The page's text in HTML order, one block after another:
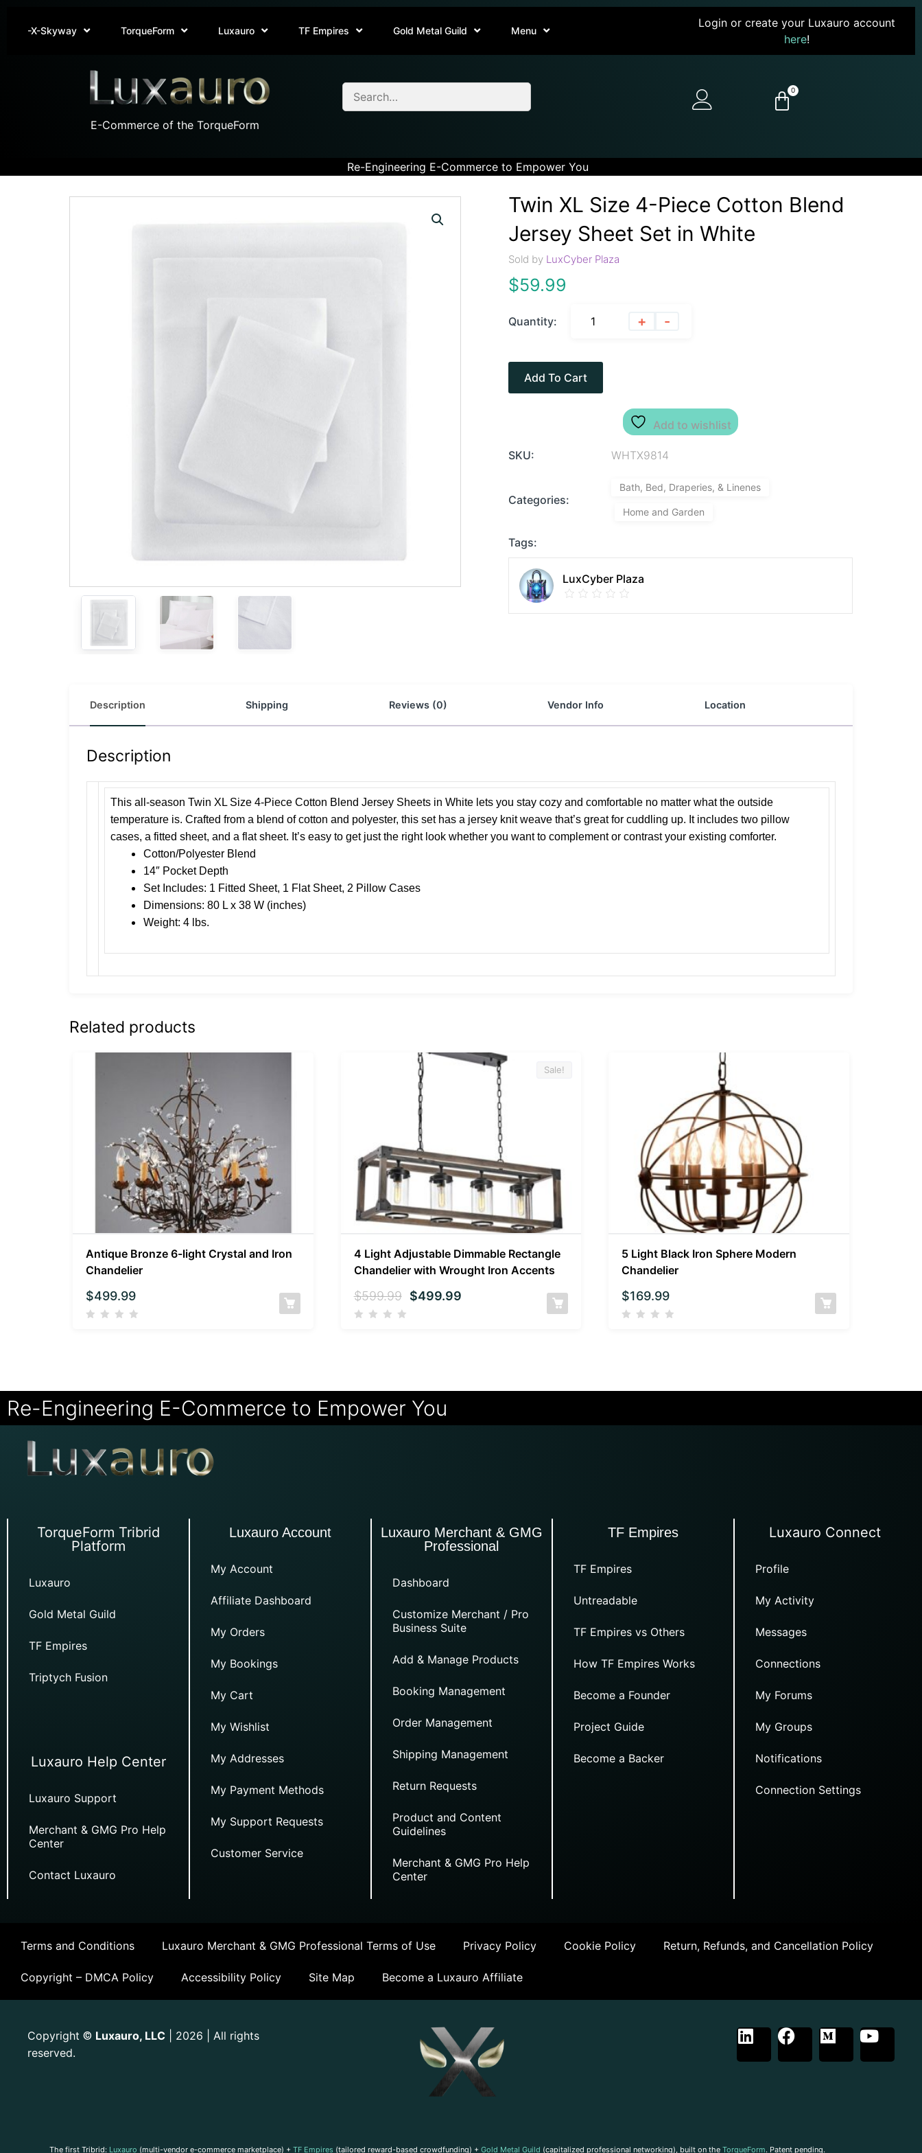
-X-Skyway TorqueForm Luxauro TF Empires Gold Metal Guild Menu
Login or create your Luxauro account
here!
E-Commerce of the TorqueForm
0
Re-Engineering E-Commerce to Empower You
Twin XL Size 4-Piece Cotton Blend
Jersey Sheet Set in White
Sold by LuxCyber Plaza
$59.99
Quantity: + -
Add To Cart
Add to wishlist
SKU: WHTX9814
Categories:
Bath, Bed, Draperies, & Linenes
Home and Garden
Tags:
LuxCyber Plaza
Description Shipping Reviews (0) Vendor Info Location
Description
This all-season Twin XL Size 4-Piece Cotton Blend Jersey Sheets in White lets you stay cozy and comfortable no matter what the outside
temperature is. Crafted from a blend of cotton and polyester, this set has a jersey knit weave that’s great for cuddling up. It includes two pillow
cases, a fitted sheet, and a flat sheet. It’s easy to get just the right look whether you want to complement or contrast your existing comforter.
Cotton/Polyester Blend
14″ Pocket Depth
Set Includes: 1 Fitted Sheet, 1 Flat Sheet, 2 Pillow Cases
Dimensions: 80 L x 38 W (inches)
Weight: 4 lbs.
Related products
Antique Bronze 6-light Crystal and Iron
Chandelier
$499.99
Sale!
4 Light Adjustable Dimmable Rectangle
Chandelier with Wrought Iron Accents
$599.99 $499.99
5 Light Black Iron Sphere Modern
Chandelier
$169.99
Re-Engineering E-Commerce to Empower You
TorqueForm Tribrid
Platform
Luxauro
Gold Metal Guild
TF Empires
Triptych Fusion
Luxauro Help Center
Luxauro Support
Merchant & GMG Pro Help
Center
Contact Luxauro
Luxauro Account
My Account
Affiliate Dashboard
My Orders
My Bookings
My Cart
My Wishlist
My Addresses
My Payment Methods
My Support Requests
Customer Service
Luxauro Merchant & GMG
Professional
Dashboard
Customize Merchant / Pro
Business Suite
Add & Manage Products
Booking Management
Order Management
Shipping Management
Return Requests
Product and Content
Guidelines
Merchant & GMG Pro Help
Center
TF Empires
TF Empires
Untreadable
TF Empires vs Others
How TF Empires Works
Become a Founder
Project Guide
Become a Backer
Luxauro Connect
Profile
My Activity
Messages
Connections
My Forums
My Groups
Notifications
Connection Settings
Terms and Conditions Luxauro Merchant & GMG Professional Terms of Use Privacy Policy Cookie Policy Return, Refunds, and Cancellation Policy
Copyright – DMCA Policy Accessibility Policy Site Map Become a Luxauro Affiliate
Copyright © Luxauro, LLC | 2026 | All rights
reserved.
The first Tribrid: Luxauro (multi-vendor e-commerce marketplace) + TF Empires (tailored reward-based crowdfunding) + Gold Metal Guild (capitalized professional networking), built on the TorqueForm. Patent pending.